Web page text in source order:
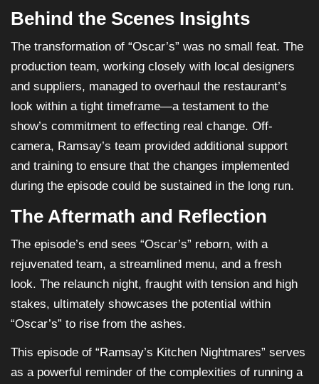
Behind the Scenes Insights
The transformation of “Oscar’s” was no small feat. The
production team, working closely with local designers
and suppliers, managed to overhaul the restaurant’s
look within a tight timeframe—a testament to the
show’s commitment to effecting real change. Off-
camera, Ramsay’s team provided additional support
and training to ensure that the changes implemented
during the episode could be sustained in the long run.
The Aftermath and Reflection
The episode’s end sees “Oscar’s” reborn, with a
rejuvenated team, a streamlined menu, and a fresh
look. The relaunch night, fraught with tension and high
stakes, ultimately showcases the potential within
“Oscar’s” to rise from the ashes.
This episode of “Ramsay’s Kitchen Nightmares” serves
as a powerful reminder of the complexities of running a